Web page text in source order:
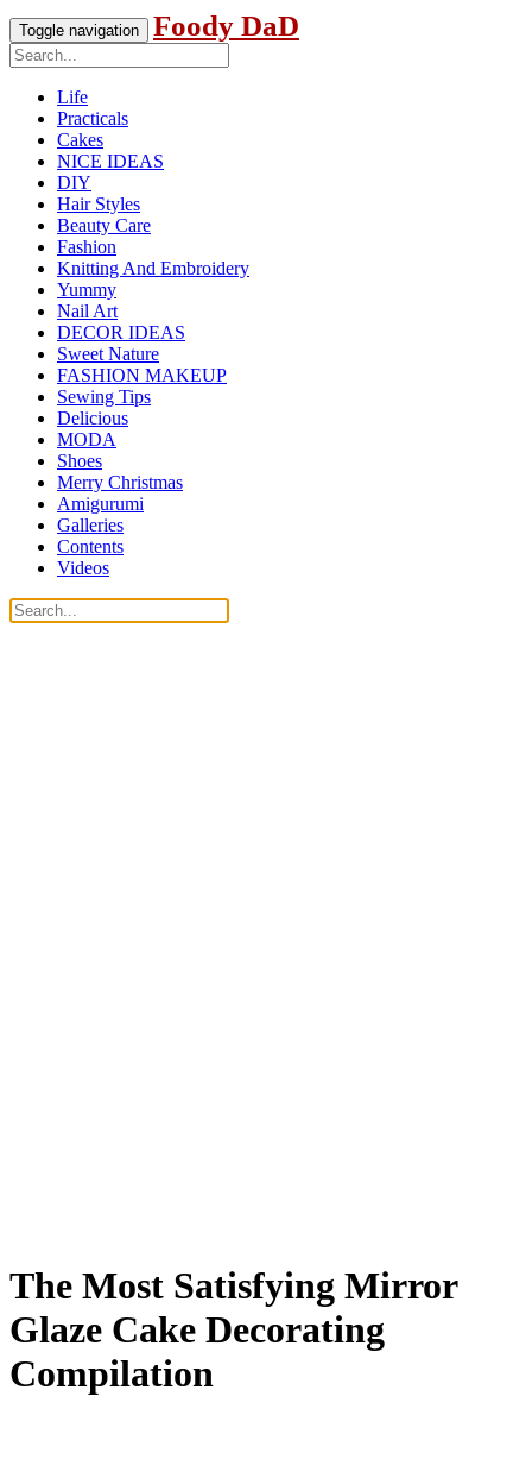
Toggle navigation Foody DaD
Life
Practicals
Cakes
NICE IDEAS
DIY
Hair Styles
Beauty Care
Fashion
Knitting And Embroidery
Yummy
Nail Art
DECOR IDEAS
Sweet Nature
FASHION MAKEUP
Sewing Tips
Delicious
MODA
Shoes
Merry Christmas
Amigurumi
Galleries
Contents
Videos
The Most Satisfying Mirror
Glaze Cake Decorating
Compilation